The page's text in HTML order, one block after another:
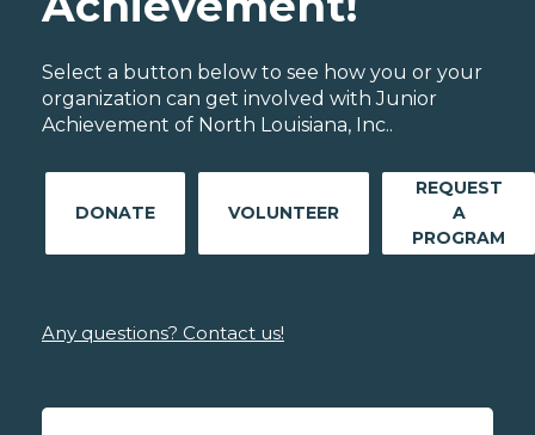
Select a button below to see how you or your
organization can get involved with Junior
Achievement of North Louisiana, Inc..
DONATE VOLUNTEER
REQUEST
A
PROGRAM
Any questions? Contact us!